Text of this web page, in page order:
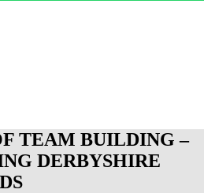
TEAM BUILDING –
DERBYSHIRE